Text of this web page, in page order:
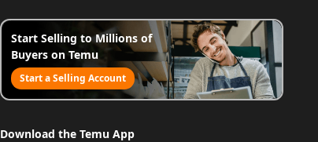
Start Selling to Millions of
Buyers on Temu
Start a Selling Account
Download the Temu App